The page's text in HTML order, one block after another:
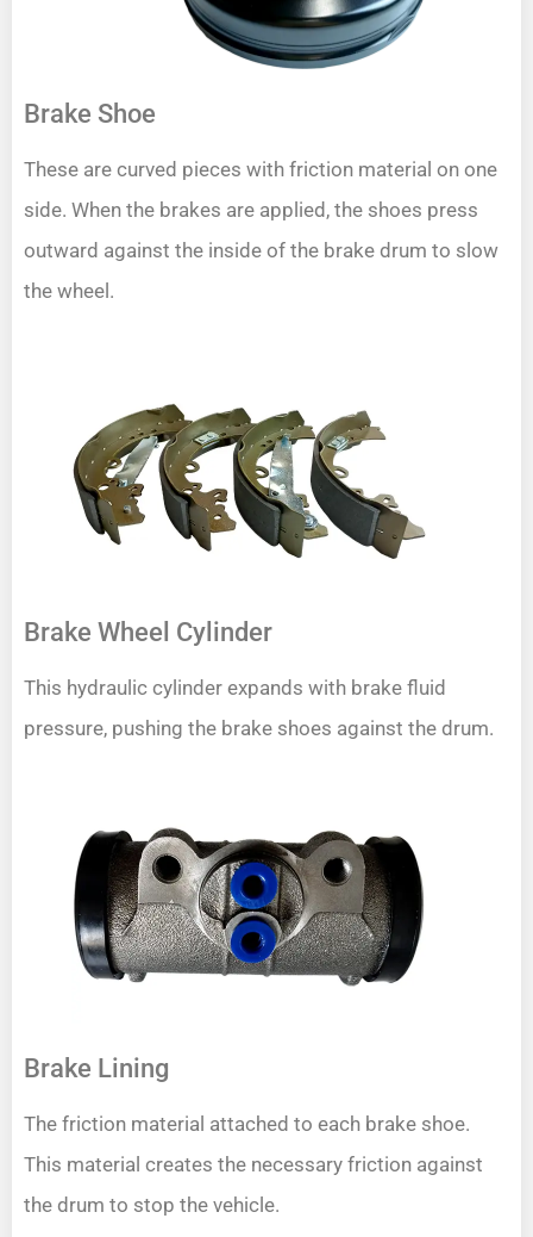
Brake Shoe
These are curved pieces with friction material on one
side. When the brakes are applied, the shoes press
outward against the inside of the brake drum to slow
the wheel.
Brake Wheel Cylinder
This hydraulic cylinder expands with brake fluid
pressure, pushing the brake shoes against the drum.
Brake Lining
The friction material attached to each brake shoe.
This material creates the necessary friction against
the drum to stop the vehicle.